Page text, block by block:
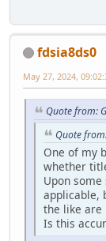
fdsia8ds0
May 27, 2024,
Quote from:
Quote
One of my
whether
Upon
applicable,
the like are
Is this